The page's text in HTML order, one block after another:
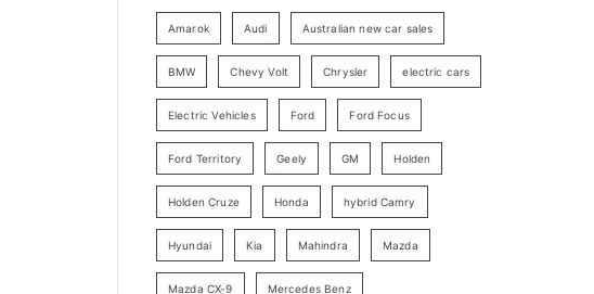
r
y
a
r
h
Amarok Audi Australian new car sales
BMW Chevy Volt Chrysler electric cars
Electric Vehicles Ford Ford Focus
Ford Territory Geely GM Holden
Holden Cruze Honda hybrid Camry
Hyundai Kia Mahindra Mazda
Mazda CX-9 Mercedes Benz